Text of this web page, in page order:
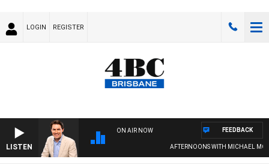
LOGIN REGISTER
LISTEN
ON AIR NOW
AFTERNOONS WITH MICHAEL
FEEDBACK